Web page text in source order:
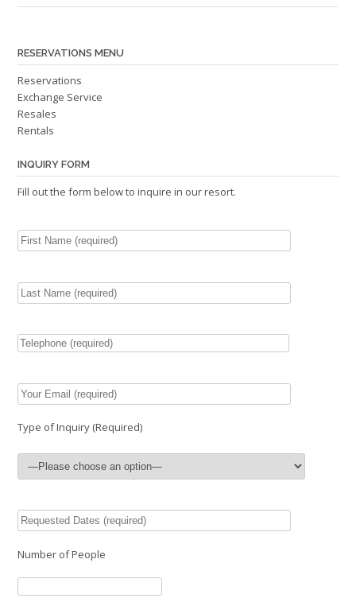
RESERVATIONS MENU
Reservations
Exchange Service
Resales
Rentals
INQUIRY FORM
Fill out the form below to inquire in our resort.
Type of Inquiry (Required)
Number of People